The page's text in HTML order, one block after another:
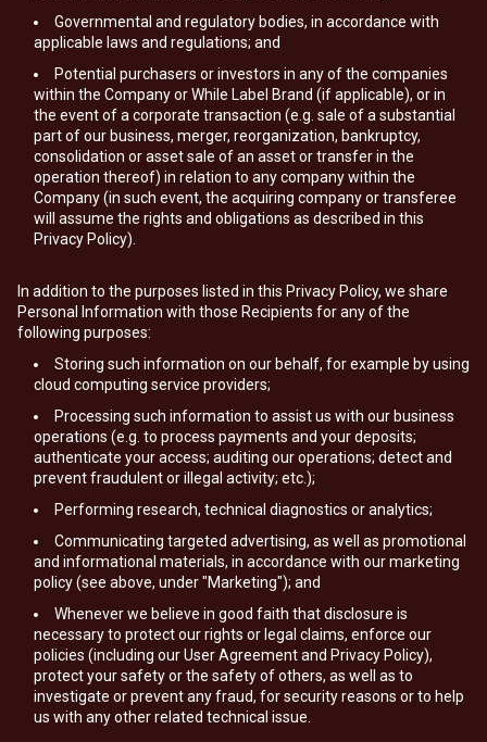
Governmental and regulatory bodies, in accordance with
applicable laws and regulations; and
Potential purchasers or investors in any of the companies
within the Company or While Label Brand (if applicable), or in
the event of a corporate transaction (e.g. sale of a substantial
part of our business, merger, reorganization, bankruptcy,
consolidation or asset sale of an asset or transfer in the
operation thereof) in relation to any company within the
Company (in such event, the acquiring company or transferee
will assume the rights and obligations as described in this
Privacy Policy).
In addition to the purposes listed in this Privacy Policy, we share
Personal Information with those Recipients for any of the
following purposes:
Storing such information on our behalf, for example by using
cloud computing service providers;
Processing such information to assist us with our business
operations (e.g. to process payments and your deposits;
authenticate your access; auditing our operations; detect and
prevent fraudulent or illegal activity; etc.);
Performing research, technical diagnostics or analytics;
Communicating targeted advertising, as well as promotional
and informational materials, in accordance with our marketing
policy (see above, under "Marketing"); and
Whenever we believe in good faith that disclosure is
necessary to protect our rights or legal claims, enforce our
policies (including our User Agreement and Privacy Policy),
protect your safety or the safety of others, as well as to
investigate or prevent any fraud, for security reasons or to help
us with any other related technical issue.